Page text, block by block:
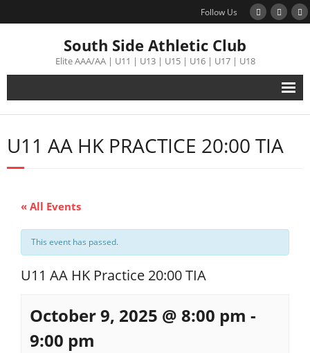
Follow Us
South Side Athletic Club
Elite AAA/AA | U11 | U13 | U15 | U16 | U17 | U18
Alumni
Club
Tournament
U11 AA HK PRACTICE 20:00 TIA
« All Events
This event has passed.
U11 AA HK Practice 20:00 TIA
October 9, 2025 @ 8:00 pm -
9:00 pm